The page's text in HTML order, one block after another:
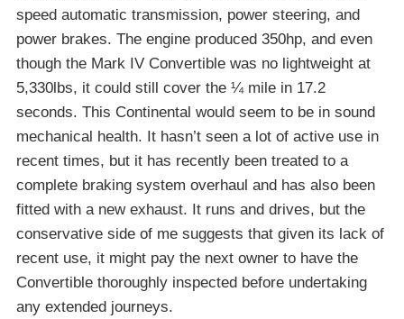
speed automatic transmission, power steering, and
power brakes. The engine produced 350hp, and even
though the Mark IV Convertible was no lightweight at
5,330lbs, it could still cover the ¼ mile in 17.2
seconds. This Continental would seem to be in sound
mechanical health. It hasn’t seen a lot of active use in
recent times, but it has recently been treated to a
complete braking system overhaul and has also been
fitted with a new exhaust. It runs and drives, but the
conservative side of me suggests that given its lack of
recent use, it might pay the next owner to have the
Convertible thoroughly inspected before undertaking
any extended journeys.